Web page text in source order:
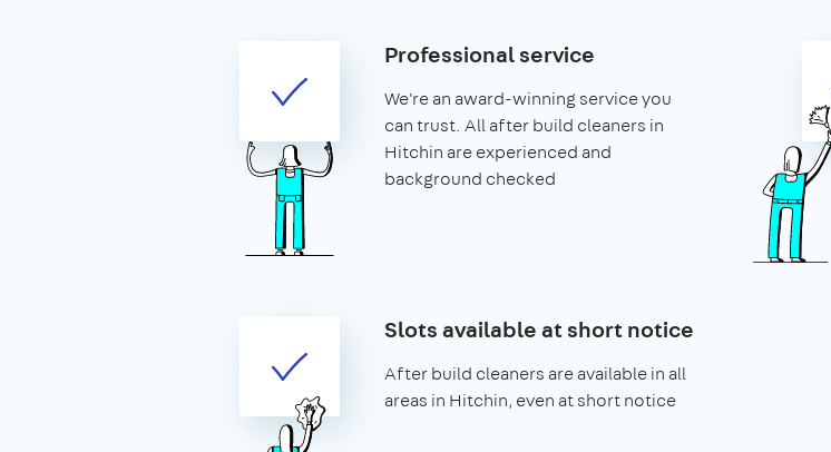
Professional service
We're an award-winning service you
can trust. All after build cleaners in
Hitchin are experienced and
background checked
Slots available at short notice
After build cleaners are available in all
areas in Hitchin, even at short notice